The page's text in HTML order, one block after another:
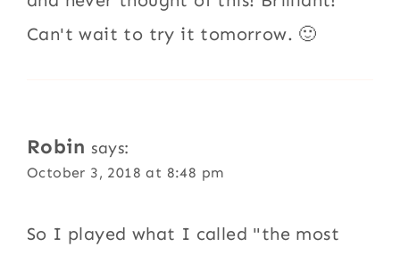
Can't wait to try it tomorrow. 🙂
Robin says:
October 3, 2018 at 8:48 pm
So I played what I called "the most